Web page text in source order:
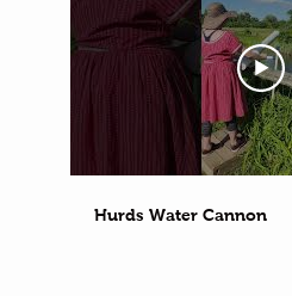
Hurds Water Cannon